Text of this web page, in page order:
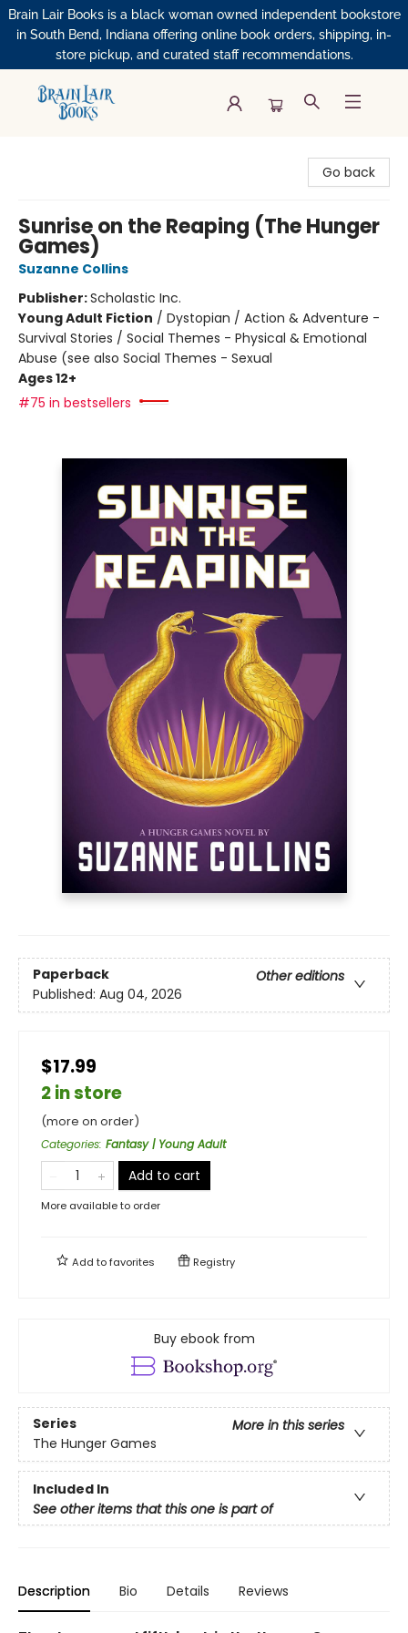
Brain Lair Books is a black woman owned independent bookstore
in South Bend, Indiana offering online book orders, shipping, in-
store pickup, and curated staff recommendations.
Go back
Sunrise on the Reaping (The Hunger
Games)
Suzanne Collins
Publisher:Scholastic Inc.
Young Adult Fiction / Dystopian / Action & Adventure -
Survival Stories / Social Themes - Physical & Emotional
Abuse (see also Social Themes - Sexual
Ages 12+
#75 in bestsellers
Paperback
Other editions
Published: Aug 04, 2026
$17.99
2 in store
(more on order)
Categories: Fantasy | Young Adult
Add to cart
More available to order
Add tofavorites Registry
Buy ebook from
Series
More in this series
The Hunger Games
Included In
See other items that this one is part of
Description Bio Details Reviews